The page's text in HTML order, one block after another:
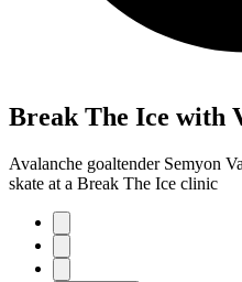
Break The Ice with
Avalanche goaltender Semyon
skate at a Break The Ice clinic